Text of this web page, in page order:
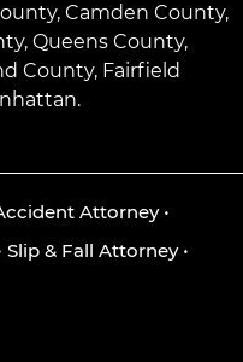
Camden County,
Queens County,
County, Fairfield
Attorney•
Slip & Fall Attorney•